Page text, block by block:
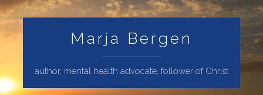
Marja Bergen
author, mental health advocate, follower of Christ